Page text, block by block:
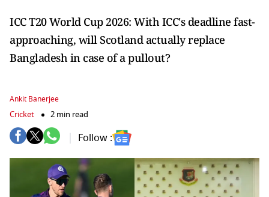
ICC T20 World Cup 2026: With ICC's deadline fast-
approaching, will Scotland actually replace
Bangladesh in case of a pullout?
Ankit Banerjee
Cricket 2 min read
Follow :